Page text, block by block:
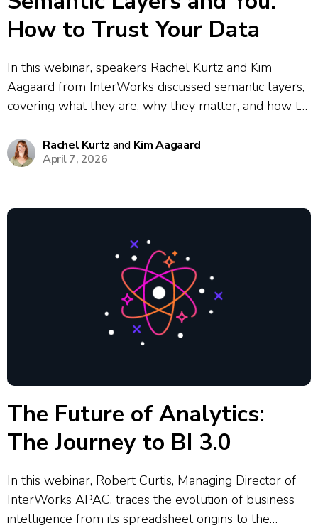
How to Trust Your Data
In this webinar, speakers Rachel Kurtz and Kim
Aagaard from InterWorks discussed semantic layers,
covering what they are, why they matter, and how to
semantic layers solve: the data chaos that results
when different teams define the same...
Rachel Kurtz and Kim Aagaard
April 7, 2026
The Future of Analytics:
The Journey to BI 3.0
In this webinar, Robert Curtis, Managing Director of
InterWorks APAC, traces the evolution of business
intelligence from its spreadsheet origins to the